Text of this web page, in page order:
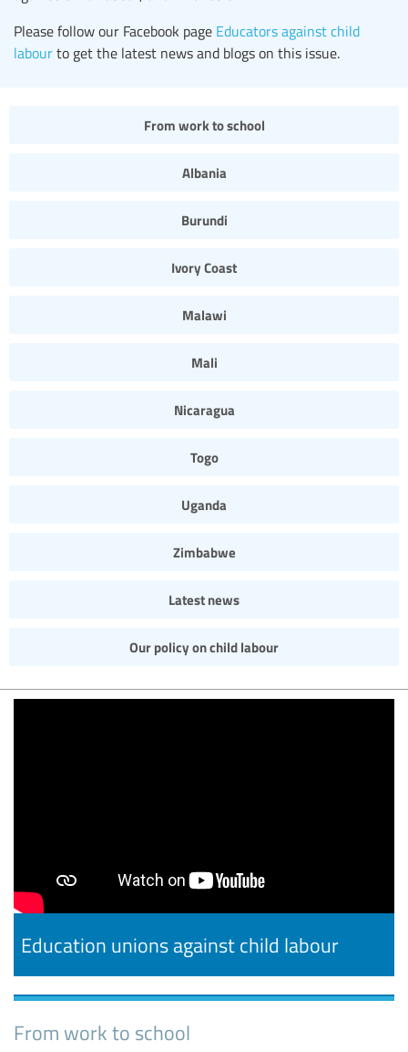
Please follow our Facebook page Educators against child
labourto get the latest news and blogs on this issue.
From work to school
Albania
Burundi
Ivory Coast
Malawi
Mali
Nicaragua
Togo
Uganda
Zimbabwe
Latest news
Our policy on child labour
Education unions against child labour
From work to school